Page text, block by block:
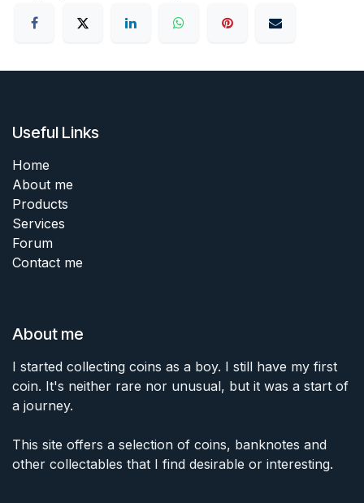
Useful Links
Home
About me
Products
Services
Forum
Contact me
About me
I started collecting coins as a boy. I still have my first
coin. It's neither rare nor unusual, but it was a start of
a journey.
This site offers a selection of coins, banknotes and
other collectables that I find desirable or interesting.